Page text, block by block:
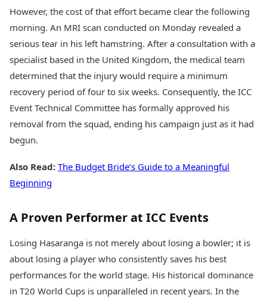
Silver Rates Today
However, the cost of that effort became clear the following
morning. An MRI scan conducted on Monday revealed a
serious tear in his left hamstring. After a consultation with a
specialist based in the United Kingdom, the medical team
determined that the injury would require a minimum
recovery period of four to six weeks. Consequently, the ICC
Event Technical Committee has formally approved his
removal from the squad, ending his campaign just as it had
begun.
Also Read: The Budget Bride’s Guide to a Meaningful
Beginning
A Proven Performer at ICC Events
Losing Hasaranga is not merely about losing a bowler; it is
about losing a player who consistently saves his best
performances for the world stage. His historical dominance
in T20 World Cups is unparalleled in recent years. In the